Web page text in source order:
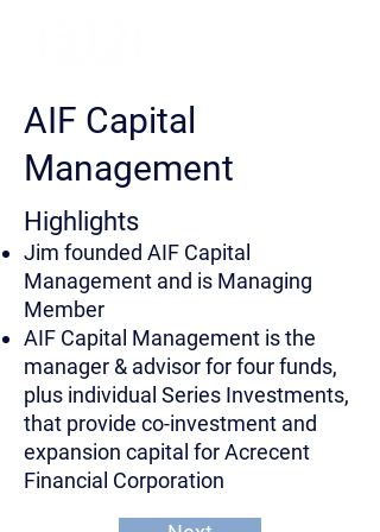
AIF Capital
Management
Highlights
Jim founded AIF Capital
Management and is Managing
Member
AIF Capital Management is the
manager & advisor for four funds,
plus individual Series Investments,
that provide co-investment and
expansion capital for Acrecent
Financial Corporation